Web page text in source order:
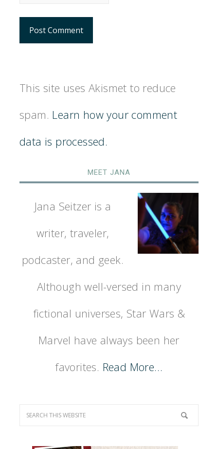
This site uses Akismet to reduce
spam. Learn how your comment
data is processed.
MEET JANA
Jana Seitzer is a
writer, traveler,
podcaster, and geek.
Although well-versed in many
fictional universes, Star Wars &
Marvel have always been her
favorites. Read More…